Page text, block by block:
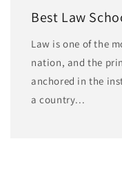
Best Law
Law is one of the
nation, and the
anchored in the
a country...